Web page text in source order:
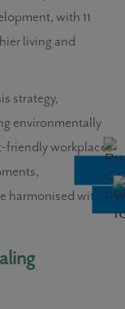
with 11
living and
strategy,
environmentally
friendly workplaces
harmonised with